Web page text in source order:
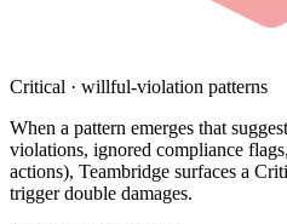
Critical · willful-violation patterns
When a pattern emerges that
violations, ignored compliance
actions), Teambridge surfaces a
trigger double damages.